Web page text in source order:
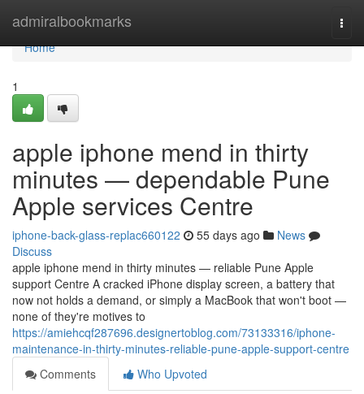
admiralbookmarks
Home
Home
1
apple iphone mend in thirty
minutes — dependable Pune
Apple services Centre
iphone-back-glass-replac660122 55 days ago
News
Discuss
apple iphone mend in thirty minutes — reliable Pune Apple
support Centre A cracked iPhone display screen, a battery that
now not holds a demand, or simply a MacBook that won't boot —
none of they're motives to
https://amiehcqf287696.designertoblog.com/73133316/iphone-
maintenance-in-thirty-minutes-reliable-pune-apple-support-centre
Comments
Who Upvoted